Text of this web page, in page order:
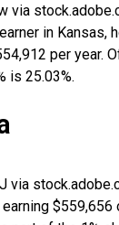
via
in Kansas,
per year.
is 25.03%.
via
$559,656